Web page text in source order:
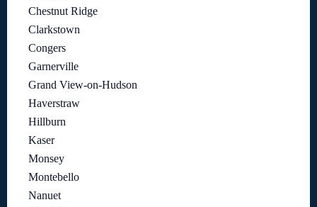
Chestnut Ridge
Clarkstown
Congers
Garnerville
Grand View-on-Hudson
Haverstraw
Hillburn
Kaser
Monsey
Montebello
Nanuet